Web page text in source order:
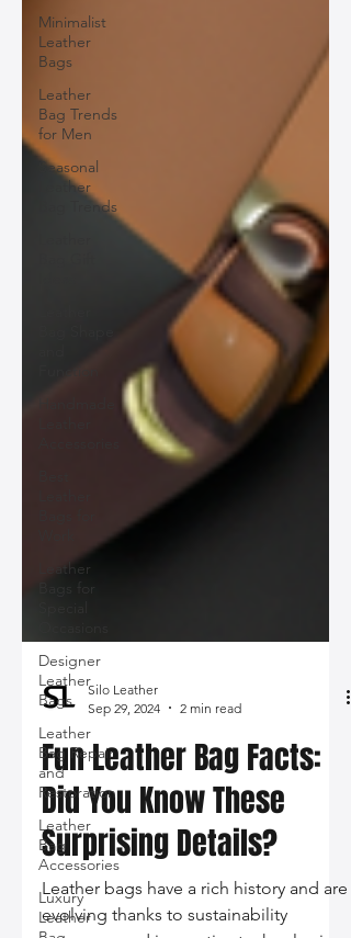
Minimalist
Leather
Bags
Leather
Bag Trends
for Men
Seasonal
Leather
Bag Trends
Leather
Bags for
Designer
Leather
Bags
Leather
Bag Repair
and
Restoration
Leather
Bag
Accessories
Luxury
Leather
Silo Leather
Sep 29, 2024
Fun Leather Bag Facts:
Did You Know These